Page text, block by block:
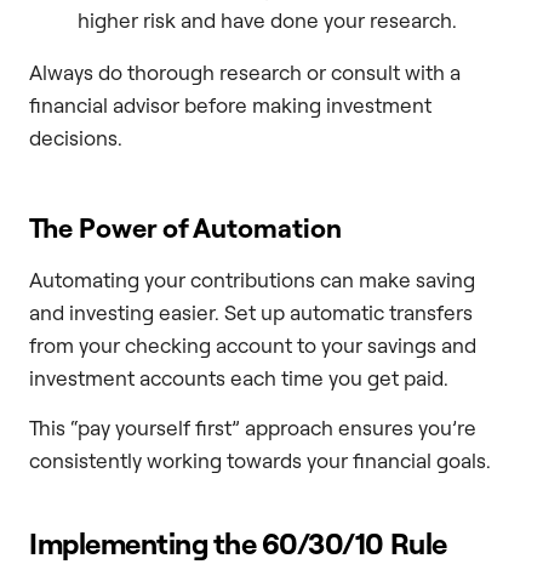
higher risk and have done your research.
Always do thorough research or consult with a
financial advisor before making investment
decisions.
The Power of Automation
Automating your contributions can make saving
and investing easier. Set up automatic transfers
from your checking account to your savings and
investment accounts each time you get paid.
This “pay yourself first” approach ensures you’re
consistently working towards your financial goals.
Implementing the 60/30/10 Rule